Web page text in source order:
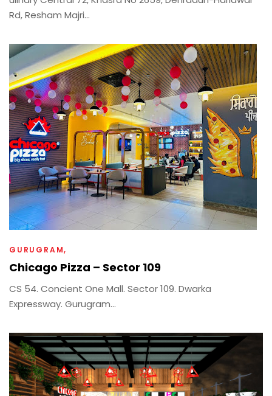
Rd, Resham Majri...
GURUGRAM
Chicago Pizza – Sector 109
CS 54. Concient One Mall. Sector 109. Dwarka
Expressway. Gurugram...